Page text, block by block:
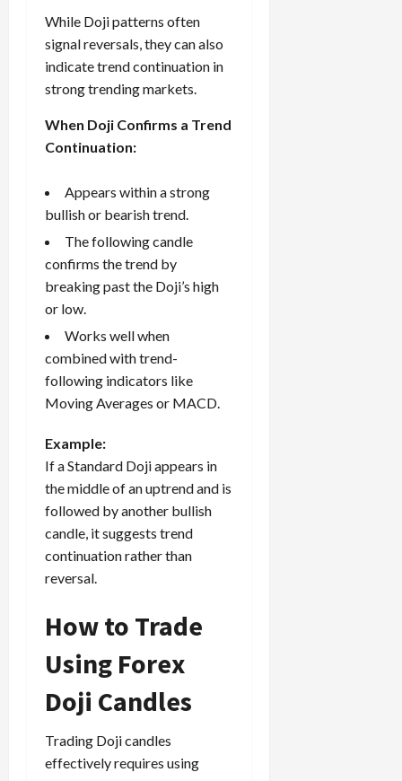
While Doji patterns often
signal reversals, they can also
indicate trend continuation in
strong trending markets.
When Doji Confirms a Trend
Continuation:
Appears within a strong
bullish or bearish trend.
The following candle
confirms the trend by
breaking past the Doji’s high
or low.
Works well when
combined with trend-
following indicators like
Moving Averages or MACD.
Example:
If a Standard Doji appears in
the middle of an uptrend and is
followed by another bullish
candle, it suggests trend
continuation rather than
reversal.
How to Trade
Using Forex
Doji Candles
Trading Doji candles
effectively requires using